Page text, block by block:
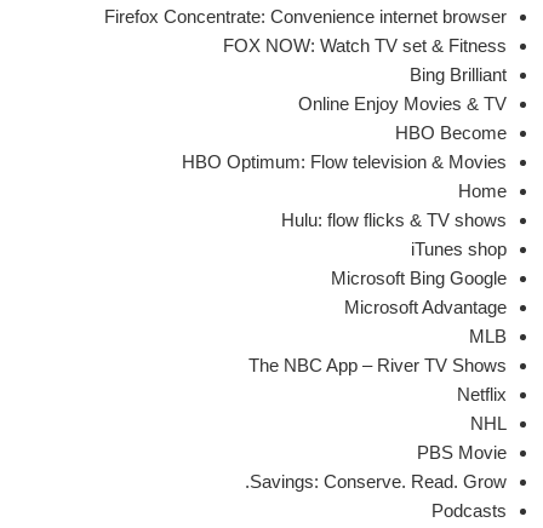
Firefox Concentrate: Convenience internet browser
FOX NOW: Watch TV set & Fitness
Bing Brilliant
Online Enjoy Movies & TV
HBO Become
HBO Optimum: Flow television & Movies
Home
Hulu: flow flicks & TV shows
iTunes shop
Microsoft Bing Google
Microsoft Advantage
MLB
The NBC App – River TV Shows
Netflix
NHL
PBS Movie
Savings: Conserve. Read. Grow.
Podcasts